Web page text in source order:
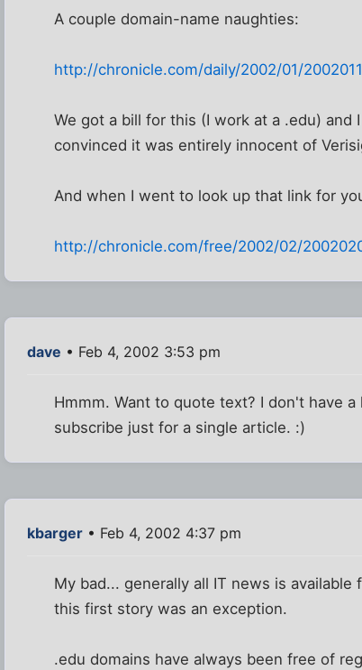
A couple domain-name naughties:
http://chronicle.com/daily/2002/01/
We got a bill for this (I work at a .edu)
convinced it was entirely innocent of
And when I went to look up that link for
http://chronicle.com/free/2002/02/
dave • Feb 4, 2002 3:53 pm
Hmmm. Want to quote text? I don't have
subscribe just for a single article. :)
kbarger • Feb 4, 2002 4:37 pm
My bad... generally all IT news is
this first story was an exception.
.edu domains have always been free of